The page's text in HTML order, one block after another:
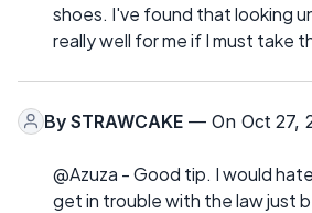
shoes. I've found that looking
really well for me if I must take
By STRAWCAKE — On Oct 27,
@Azuza - Good tip. I would
get in trouble with the law just